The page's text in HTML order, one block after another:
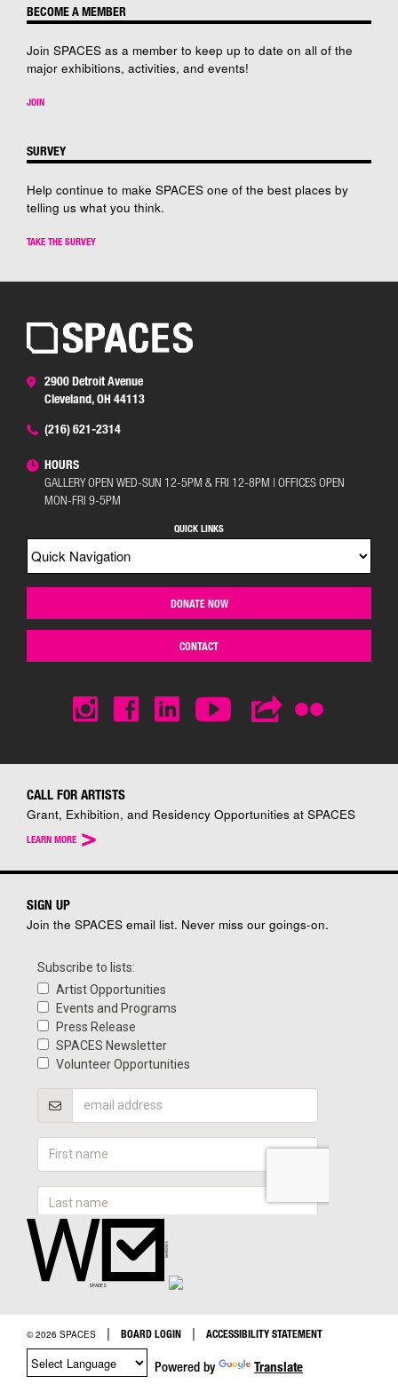
BECOME A MEMBER
Join SPACES as a member to keep up to date on all of the
major exhibitions, activities, and events!
JOIN
SURVEY
Help continue to make SPACES one of the best places by
telling us what you think.
TAKE THE SURVEY
2900 Detroit Avenue
Cleveland, OH 44113
(216) 621-2314
HOURS
GALLERY OPEN WED-SUN 12-5PM & FRI 12-8PM | OFFICES OPEN
MON-FRI 9-5PM
QUICK LINKS
DONATE NOW
CONTACT
CALL FOR ARTISTS
Grant, Exhibition, and Residency Opportunities at SPACES
LEARN MORE >
SIGN UP
Join the SPACES email list. Never miss our goings-on.
© 2026 SPACES | BOARD LOGIN | ACCESSIBILITY STATEMENT
Powered by Translate